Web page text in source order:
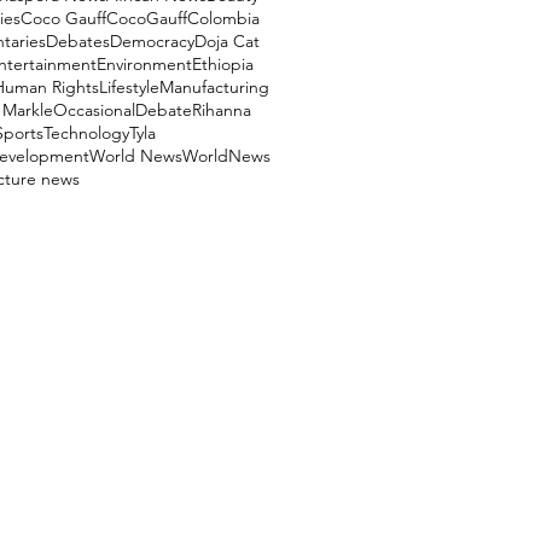
Coco GauffCocoGauffColombia
DebatesDemocracyDoja Cat
EnvironmentEthiopia
RightsLifestyleManufacturing
OccasionalDebateRihanna
TechnologyTyla
World NewsWorldNews
news